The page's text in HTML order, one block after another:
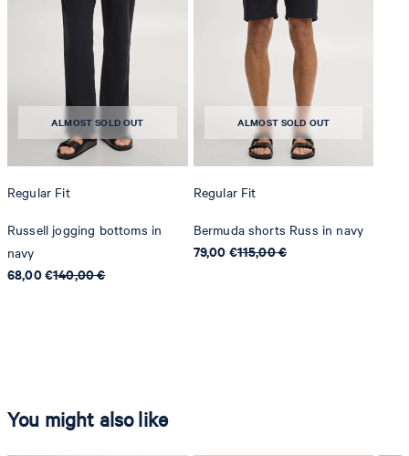
ALMOST SOLD OUT
Regular Fit
Russell jogging bottoms in
navy
68,00 €140,00 €
ALMOST SOLD OUT
Regular Fit
Bermuda shorts Russ in navy
79,00 €115,00 €
You might also like